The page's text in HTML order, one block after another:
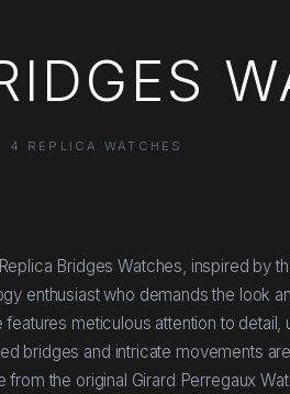
4 REPLICA WATCHES
Bridges Watches, inspired by
enthusiast who demands the look
meticulous attention to detail,
bridges and intricate movements
from the original Girard Perregaux